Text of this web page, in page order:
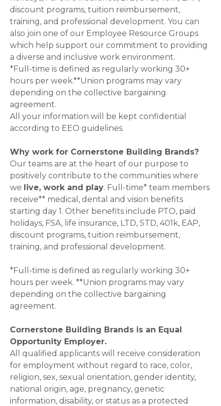
discount programs, tuition reimbursement,
training, and professional development. You can
also join one of our Employee Resource Groups
which help support our commitment to providing
a diverse and inclusive work environment.
*Full-time is defined as regularly working 30+
hours per week.**Union programs may vary
depending on the collective bargaining
agreement.
All your information will be kept confidential
according to EEO guidelines.
Why work for Cornerstone Building Brands?
Our teams are at the heart of our purpose to
positively contribute to the communities where
we live, work and play. Full-time* team members
receive** medical, dental and vision benefits
starting day 1. Other benefits include PTO, paid
holidays, FSA, life insurance, LTD, STD, 401k, EAP,
discount programs, tuition reimbursement,
training, and professional development.
*Full-time is defined as regularly working 30+
hours per week. **Union programs may vary
depending on the collective bargaining
agreement.
Cornerstone Building Brands is an Equal
Opportunity Employer.
All qualified applicants will receive consideration
for employment without regard to race, color,
religion, sex, sexual orientation, gender identity,
national origin, age, pregnancy, genetic
information, disability, or status as a protected